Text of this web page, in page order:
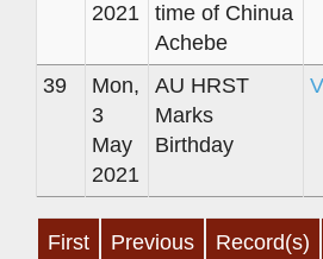
2021
time of Chinua
Achebe
39
Mon,
3
May
2021
AU HRST
Marks
Birthday
First Previous
Record(s)